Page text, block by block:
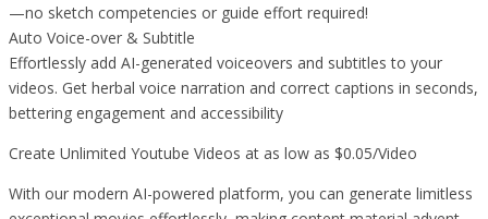
—no sketch competencies or guide effort required!
Auto Voice-over & Subtitle
Effortlessly add AI-generated voiceovers and subtitles to your
videos. Get herbal voice narration and correct captions in seconds,
bettering engagement and accessibility
Create Unlimited Youtube Videos at as low as $0.05/Video
With our modern AI-powered platform, you can generate limitless